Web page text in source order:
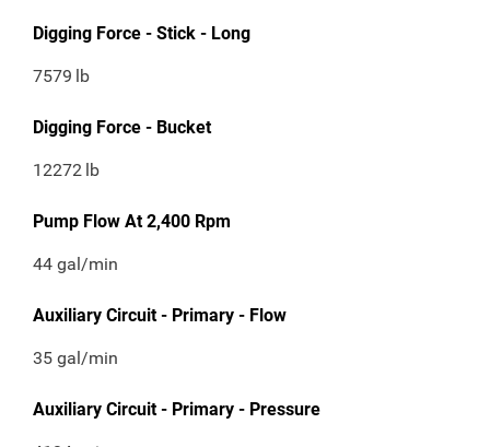
Digging Force - Stick - Long
7579 lb
Digging Force - Bucket
12272 lb
Pump Flow At 2,400 Rpm
44 gal/min
Auxiliary Circuit - Primary - Flow
35 gal/min
Auxiliary Circuit - Primary - Pressure